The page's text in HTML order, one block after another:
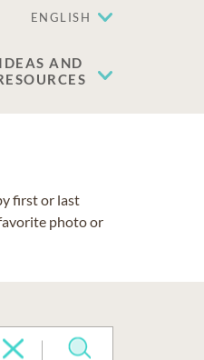
ENGLISH
IDEAS AND
first or last
photo or